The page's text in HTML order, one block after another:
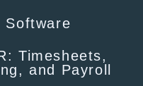
Software
Timesheets,
and Payroll